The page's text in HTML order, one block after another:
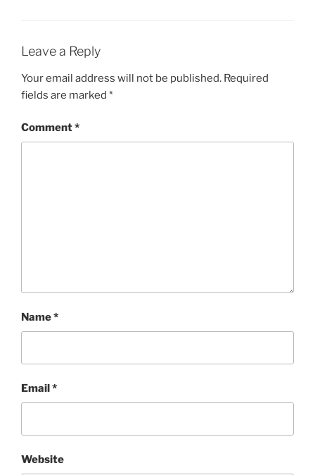
Leave a Reply
Your email address will not be published. Required
fields are marked *
Comment*
Name*
Email*
Website